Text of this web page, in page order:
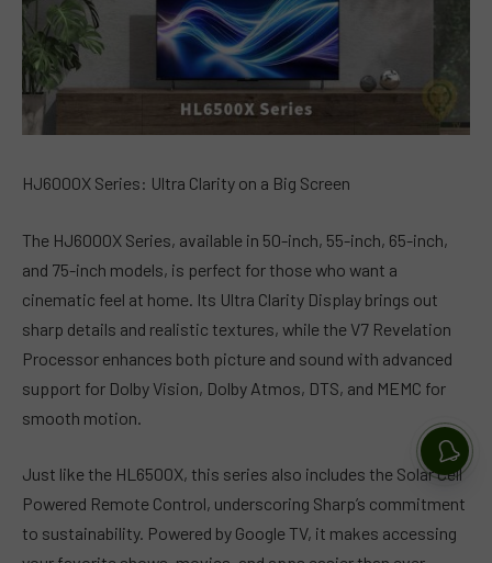
HJ6000X Series: Ultra Clarity on a Big Screen
The HJ6000X Series, available in 50-inch, 55-inch, 65-inch,
and 75-inch models, is perfect for those who want a
cinematic feel at home. Its Ultra Clarity Display brings out
sharp details and realistic textures, while the V7 Revelation
Processor enhances both picture and sound with advanced
support for Dolby Vision, Dolby Atmos, DTS, and MEMC for
smooth motion.
Just like the HL6500X, this series also includes the Solar Cell
Powered Remote Control, underscoring Sharp’s commitment
to sustainability. Powered by Google TV, it makes accessing